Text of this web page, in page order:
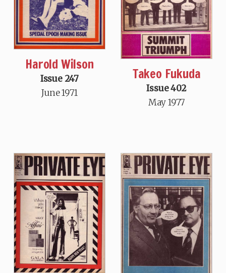
Harold Wilson
Issue 247
June 1971
Takeo Fukuda
Issue 402
May 1977